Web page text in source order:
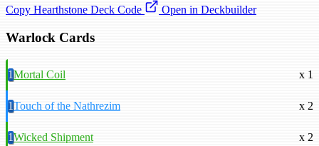
Copy Hearthstone Deck Code
Open in Deckbuilder
Warlock Cards
1Mortal Coil x 1
1Touch of the Nathrezim x 2
1Wicked Shipment x 2